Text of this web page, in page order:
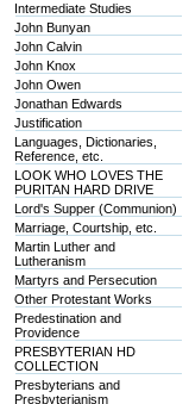
Intermediate Studies
John Bunyan
John Calvin
John Knox
John Owen
Jonathan Edwards
Justification
Languages, Dictionaries,
Reference, etc.
LOOK WHO LOVES THE
PURITAN HARD DRIVE
Lord's Supper (Communion)
Marriage, Courtship, etc.
Martin Luther and
Lutheranism
Martyrs and Persecution
Other Protestant Works
Predestination and
Providence
PRESBYTERIAN HD
COLLECTION
Presbyterians and
Presbyterianism